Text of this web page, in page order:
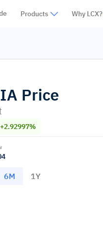
Products Why LCX?
Price
+2.92997%
6M 1Y